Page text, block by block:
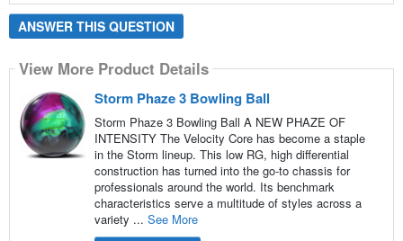
ANSWER THIS QUESTION
View More Product Details
Storm Phaze 3 Bowling Ball
Storm Phaze 3 Bowling Ball A NEW PHAZE OF
INTENSITY The Velocity Core has become a staple
in the Storm lineup. This low RG, high differential
construction has turned into the go-to chassis for
professionals around the world. Its benchmark
characteristics serve a multitude of styles across a
variety ... See More